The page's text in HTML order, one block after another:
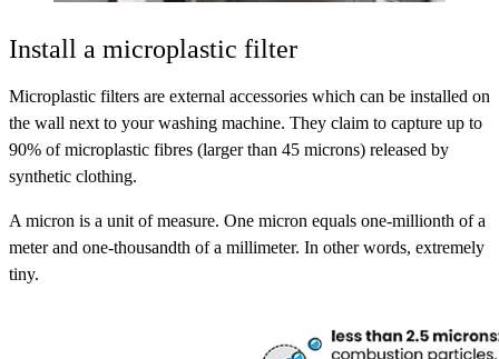
Install a microplastic filter
Microplastic filters are external accessories which can be installed on
the wall next to your washing machine. They claim to capture up to
90% of microplastic fibres (larger than 45 microns) released by
synthetic clothing.
A micron is a unit of measure. One micron equals one-millionth of a
meter and one-thousandth of a millimeter. In other words, extremely
tiny.